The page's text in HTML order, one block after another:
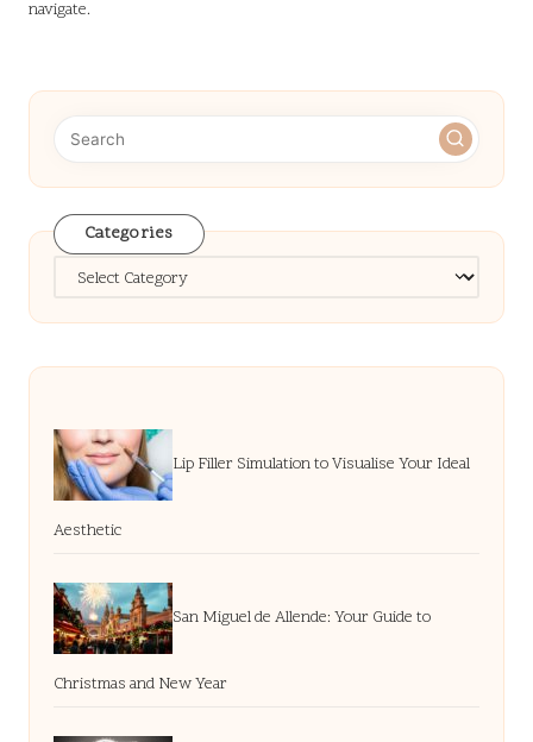
navigate.
Categories
Categories
Lip Filler Simulation to Visualise Your Ideal
Aesthetic
San Miguel de Allende: Your Guide to
Christmas and New Year